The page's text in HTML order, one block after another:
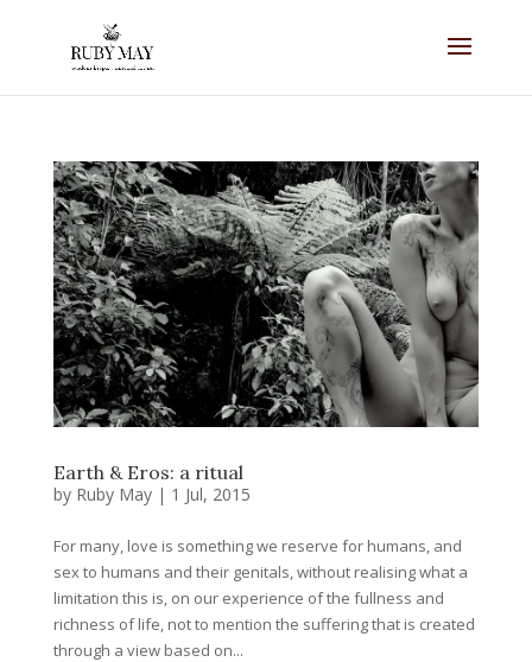
Earth & Eros: a ritual
by Ruby May| 1 Jul, 2015
For many, love is something we reserve for humans, and
sex to humans and their genitals, without realising what a
limitation this is, on our experience of the fullness and
richness of life, not to mention the suffering that is created
through a view based on...